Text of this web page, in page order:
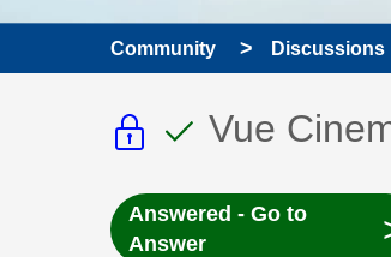
Community Discussions
ThisThis
Vue
Answered - Go to
Answer